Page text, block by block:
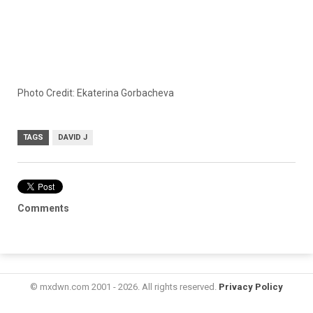
Photo Credit: Ekaterina Gorbacheva
TAGS DAVID J
Comments
© mxdwn.com 2001 - 2026. All rights reserved. Privacy Policy